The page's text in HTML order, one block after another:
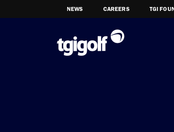
NEWS CAREERS TGI